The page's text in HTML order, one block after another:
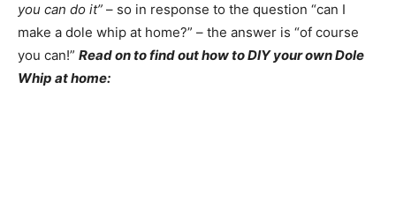
you can do it” – so in response to the question “can I
make a dole whip at home?” – the answer is “of course
you can!” Read on to find out how to DIY your own Dole
Whip at home: